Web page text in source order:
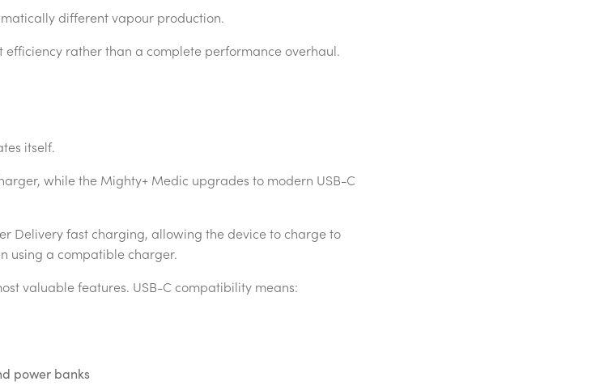
different vapour production.
rather than a complete performance overhaul.
itself.
while the Mighty+ Medic upgrades to modern USB-C
Delivery fast charging, allowing the device to charge to
using a compatible charger.
valuable features. USB-C compatibility means:
power banks